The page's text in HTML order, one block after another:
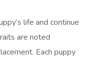
life and continue
are noted
Each puppy